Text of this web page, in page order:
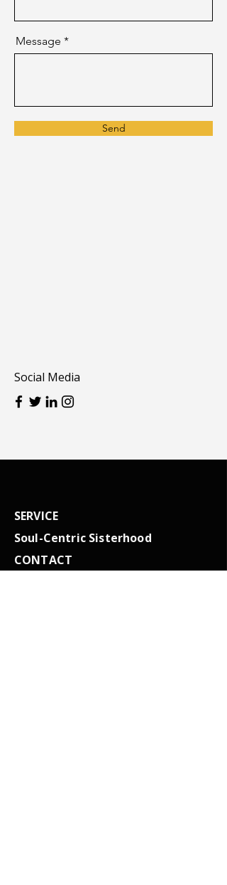
Message
Send
Social Media
SERVICE
Soul-Centric Sisterhood
CONTACT